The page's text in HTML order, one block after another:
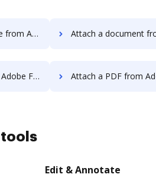
IOS to DocHub Attach a document from Adobe Fill & Sign
to DocHub Attach a PDF from Adobe Fill & Sign
tools
Edit & Annotate